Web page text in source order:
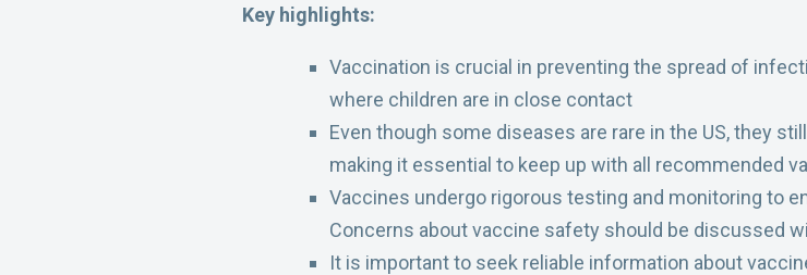
Key highlights:
Vaccination is crucial in preventing the spread of
where children are in close contact
Even though some diseases are rare in the US, they
making it essential to keep up with all recommended
Vaccines undergo rigorous testing and monitoring to
Concerns about vaccine safety should be discussed
It is important to seek reliable information about